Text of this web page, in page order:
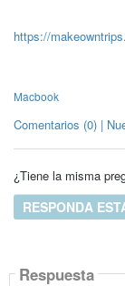
https://
Macbook
Comentarios (0) |
¿Tiene la misma
RESPONDA
Respuesta